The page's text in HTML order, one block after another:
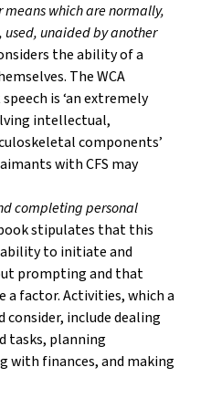
which are normally,
unaided by another
the ability of a
The WCA
is ‘an extremely
intellectual,
components’
with CFS may
completing personal
stipulates that this
to initiate and
prompting and that
a factor. Activities, which a
consider, include dealing
tasks, planning
with finances, and making